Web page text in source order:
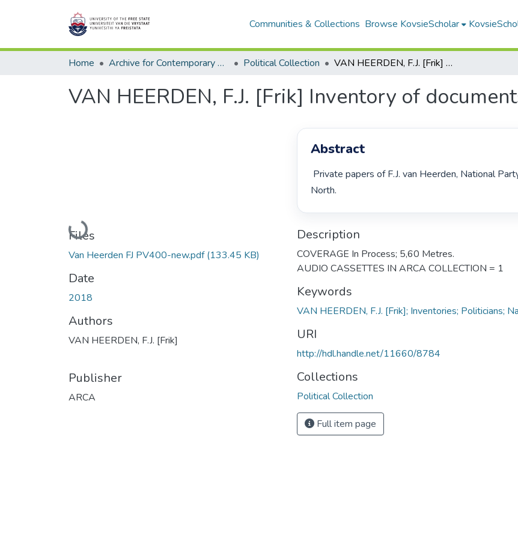
Communities & Collections Browse KovsieScholar
Home Archive for Contemporary Affairs (ARCA) Political Collection VAN HEERDEN, F.J. [Frik] Inventory of documents
VAN HEERDEN, F.J. [Frik] Inventory of
Loading...
Files
Van Heerden FJ PV400-new.pdf(133.45 KB)
Date
2018
Authors
VAN HEERDEN, F.J. [Frik]
Publisher
ARCA
Abstract
North.
Description
COVERAGE In Process; 5,60 Metres.
AUDIO CASSETTES IN ARCA COLLECTION = 1
Keywords
VAN HEERDEN, F.J. [Frik]; Inventories; Politicians;
URI
http://hdl.handle.net/11660/8784
Collections
Political Collection
Full item page